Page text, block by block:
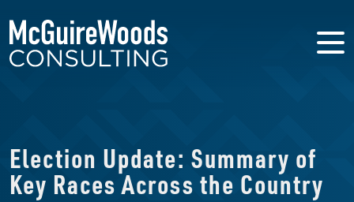
Election Update: Summary of
Key Races Across the Country